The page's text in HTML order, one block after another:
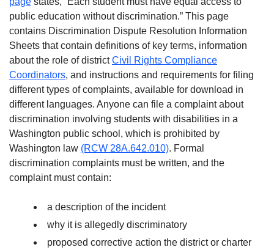
public education without discrimination.” This page
contains Discrimination Dispute Resolution Information
Sheets that contain definitions of key terms, information
about the role of districtCivil Rights Compliance
Coordinators, and instructions and requirements for filing
different types of complaints, available for download in
different languages. Anyone can file a complaint about
discrimination involving students with disabilities in a
Washington public school, which is prohibited by
Washington law (RCW 28A.642.010). Formal
discrimination complaints must be written, and the
complaint must contain:
a description of the incident
why it is allegedly discriminatory
proposed corrective action the district or charter